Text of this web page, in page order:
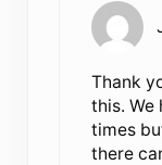
Thank
this. We
times
there